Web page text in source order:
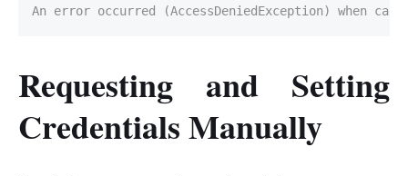
An error occurred (AccessDeniedException) when
Requesting and Setting
Credentials Manually